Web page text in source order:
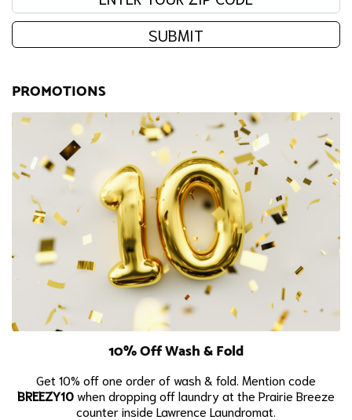
SUBMIT
PROMOTIONS
10% Off Wash & Fold
Get 10% off one order of wash & fold. Mention code
BREEZY10when dropping off laundry at the Prairie Breeze
counter inside Lawrence Laundromat.